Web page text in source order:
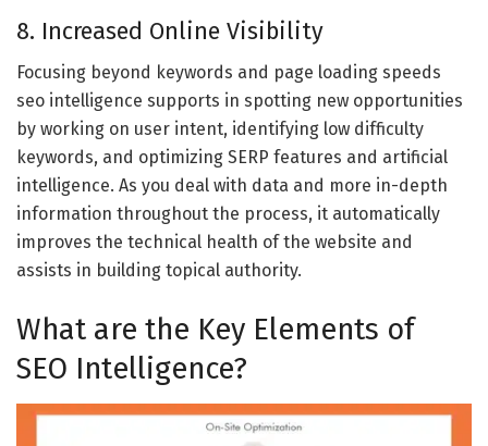
8. Increased Online Visibility
Focusing beyond keywords and page loading speeds
seo intelligence supports in spotting new opportunities
by working on user intent, identifying low difficulty
keywords, and optimizing SERP features and artificial
intelligence. As you deal with data and more in-depth
information throughout the process, it automatically
improves the technical health of the website and
assists in building topical authority.
What are the Key Elements of
SEO Intelligence?